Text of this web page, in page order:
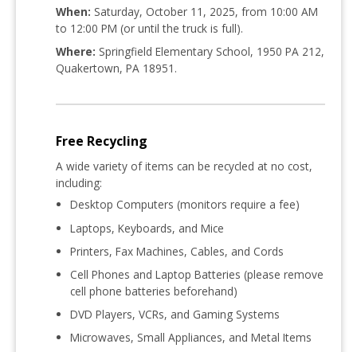
When: Saturday, October 11, 2025, from 10:00 AM
to 12:00 PM (or until the truck is full).
Where: Springfield Elementary School, 1950 PA 212,
Quakertown, PA 18951 .
Free Recycling
A wide variety of items can be recycled at no cost,
including:
Desktop Computers (monitors require a fee)
Laptops, Keyboards, and Mice
Printers, Fax Machines, Cables, and Cords
Cell Phones and Laptop Batteries (please remove
cell phone batteries beforehand)
DVD Players, VCRs, and Gaming Systems
Microwaves, Small Appliances, and Metal Items